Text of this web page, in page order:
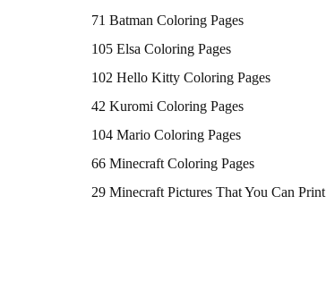
71 Batman Coloring Pages
105 Elsa Coloring Pages
102 Hello Kitty Coloring Pages
42 Kuromi Coloring Pages
104 Mario Coloring Pages
66 Minecraft Coloring Pages
29 Minecraft Pictures That You Can Print